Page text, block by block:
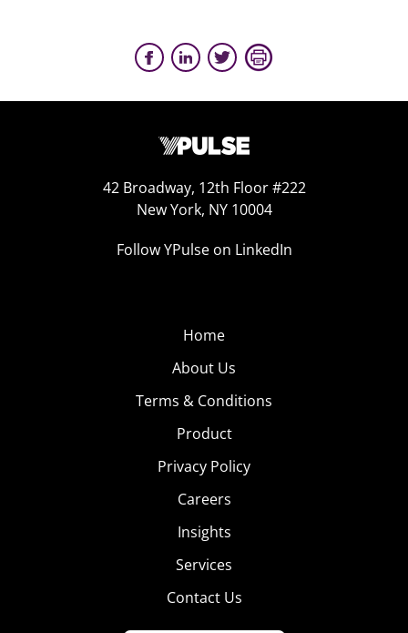
42 Broadway, 12th Floor #222
New York, NY 10004
Follow YPulse on LinkedIn
Home
About Us
Terms & Conditions
Product
Privacy Policy
Careers
Insights
Services
Contact Us